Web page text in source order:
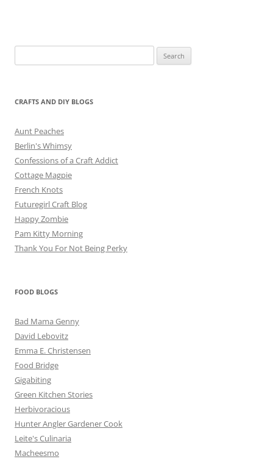
for:
CRAFTS AND DIY BLOGS
Aunt Peaches
Berlin's Whimsy
Confessions of a Craft Addict
Cottage Magpie
French Knots
Futuregirl Craft Blog
Happy Zombie
Pam Kitty Morning
Thank You For Not Being Perky
FOOD BLOGS
Bad Mama Genny
David Lebovitz
Emma E. Christensen
Food Bridge
Gigabiting
Green Kitchen Stories
Herbivoracious
Hunter Angler Gardener Cook
Leite's Culinaria
Macheesmo